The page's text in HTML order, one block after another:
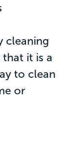
cleaning
it is a
to clean
or